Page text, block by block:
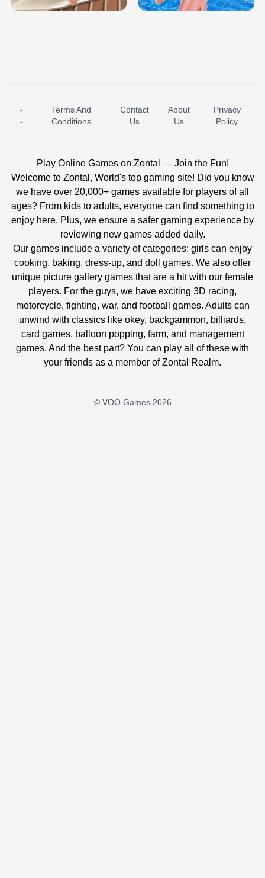
ICE PRINCESS POOL TIME ICE QUEEN POOL DAY
-
-
Terms And
Conditions
Contact
Us
About
Us
Privacy
Policy
Play Online Games on Zontal — Join the Fun!
Welcome to Zontal, World's top gaming site! Did you know
we have over 20,000+ games available for players of all
ages? From kids to adults, everyone can find something to
enjoy here. Plus, we ensure a safer gaming experience by
reviewing new games added daily.
Our games include a variety of categories: girls can enjoy
cooking, baking, dress-up, and doll games. We also offer
unique picture gallery games that are a hit with our female
players. For the guys, we have exciting 3D racing,
motorcycle, fighting, war, and football games. Adults can
unwind with classics like okey, backgammon, billiards,
card games, balloon popping, farm, and management
games. And the best part? You can play all of these with
your friends as a member of Zontal Realm.
© VOO Games 2026